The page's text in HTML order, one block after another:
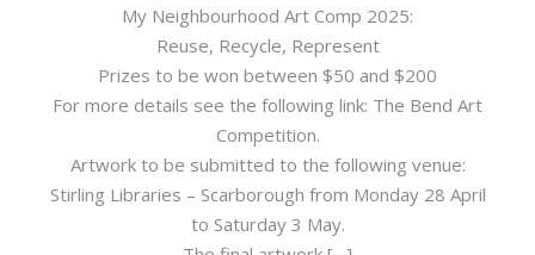
My Neighbourhood Art Comp 2025:
Reuse, Recycle, Represent
Prizes to be won between $50 and $200
For more details see the following link: The Bend Art
Competition.
Artwork to be submitted to the following venue:
Stirling Libraries – Scarborough from Monday 28 April
to Saturday 3 May.